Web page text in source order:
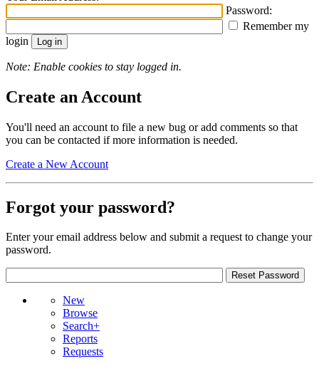
Password:
Remember my
login
Note: Enable cookies to stay logged in.
Create an Account
You'll need an account to file a new bug or add comments so that
you can be contacted if more information is needed.
Create a New Account
Forgot your password?
Enter your email address below and submit a request to change your
password.
New
Browse
Search+
Reports
Requests